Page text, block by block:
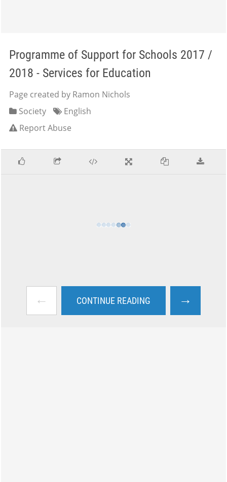
Programme of Support for Schools 2017 /
2018 - Services for Education
Page created by Ramon Nichols
Society
English
Report Abuse
← CONTINUE READING →